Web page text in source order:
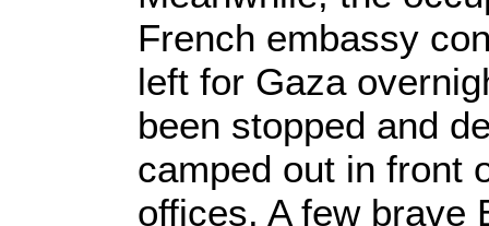
French embassy
left for Gaza
been stopped and
camped out in front
offices. A few brave